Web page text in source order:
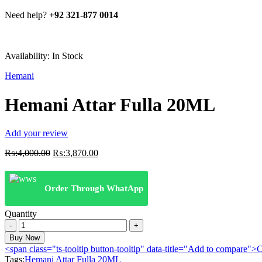
Need help? +92 321-877 0014
Availability: In Stock
Hemani
Hemani Attar Fulla 20ML
Add your review
₨:4,000.00 Original
was:
₨:4,000.00.
₨:3,870.00Current
is:
₨:3,870.00.
Order Through WhatApp
Quantity
Hemani
Attar
Fulla
20ML
Buy Now
<span class="ts-tooltip button-tooltip" data-title="Add to
Tags:Hemani Attar Fulla 20ML